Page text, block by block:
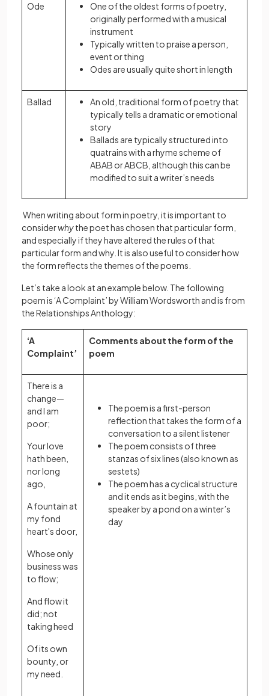
Ode
One of the oldest forms of poetry,
originally performed with a musical
instrument
Typically written to praise a person,
event or thing
Odes are usually quite short in length
Ballad
An old, traditional form of poetry that
typically tells a dramatic or emotional
story
Ballads are typically structured into
quatrains with a rhyme scheme of
ABAB or ABCB, although this can be
modified to suit a writer’s needs
When writing about form in poetry, it is important to
considerwhythe poet has chosen that particular form,
and especially if they have altered the rules of that
particular form and why. It is also useful to consider how
the form reflects the themes of the poems.
Let’s take a look at an example below. The following
poem is ‘A Complaint’ by William Wordsworth and is from
the Relationships Anthology:
‘A
Complaint’
Comments about the form of the
poem
There is a
change—
and I am
poor;
Your love
hath been,
nor long
ago,
A fountain at
my fond
heart's door,
Whose only
business was
to flow;
And flow it
did; not
taking heed
Of its own
bounty, or
my need.
The poem is a first-person
reflection that takes the form of a
conversation to a silent listener
The poem consists of three
stanzas of six lines (also known as
sestets)
The poem has a cyclical structure
and it ends as it begins, with the
speaker by a pond on a winter’s
day